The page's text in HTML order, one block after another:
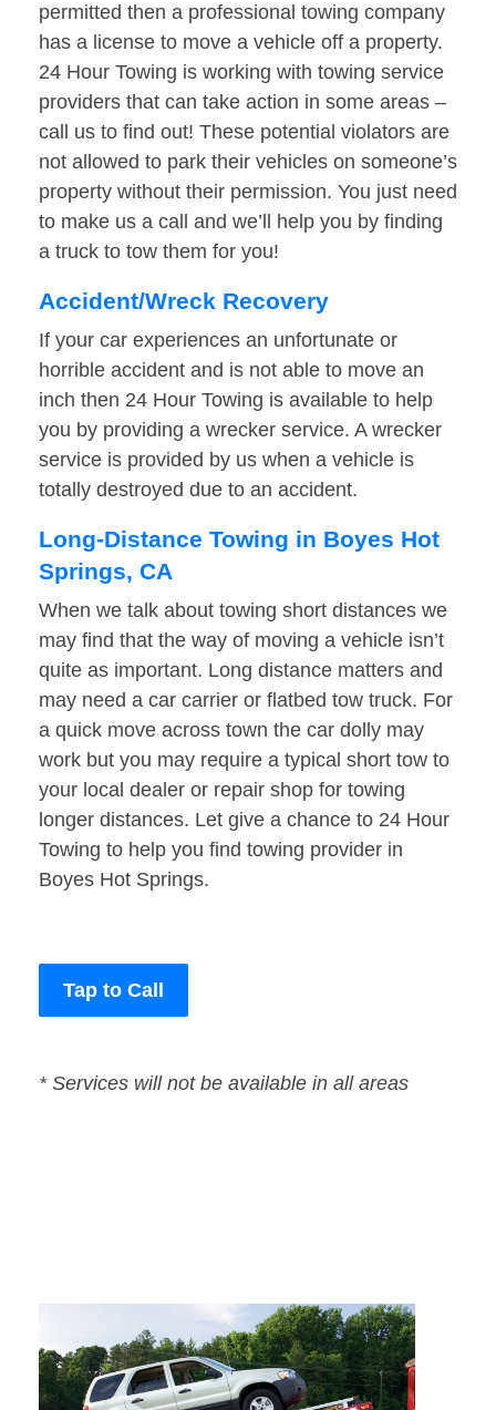
permitted then a professional towing company
has a license to move a vehicle off a property.
24 Hour Towing is working with towing service
providers that can take action in some areas –
call us to find out! These potential violators are
not allowed to park their vehicles on someone’s
property without their permission. You just need
to make us a call and we’ll help you by finding
a truck to tow them for you!
Accident/Wreck Recovery
If your car experiences an unfortunate or
horrible accident and is not able to move an
inch then 24 Hour Towing is available to help
you by providing a wrecker service. A wrecker
service is provided by us when a vehicle is
totally destroyed due to an accident.
Long-Distance Towing in Boyes Hot
Springs, CA
When we talk about towing short distances we
may find that the way of moving a vehicle isn’t
quite as important. Long distance matters and
may need a car carrier or flatbed tow truck. For
a quick move across town the car dolly may
work but you may require a typical short tow to
your local dealer or repair shop for towing
longer distances. Let give a chance to 24 Hour
Towing to help you find towing provider in
Boyes Hot Springs.
Tap to Call
* Services will not be available in all areas